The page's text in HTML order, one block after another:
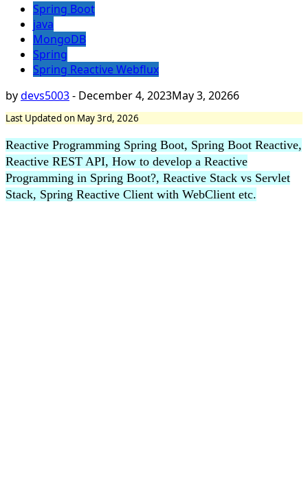
Spring Boot
java
MongoDB
Spring
Spring Reactive Webflux
bydevs5003- December 4, 2023May 3, 20266
Last Updated on May 3rd, 2026
Reactive Programming Spring Boot, Spring Boot Reactive,
Reactive REST API, How to develop a Reactive
Programming in Spring Boot?, Reactive Stack vs Servlet
Stack, Spring Reactive Client with WebClient etc.